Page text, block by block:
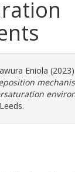
Eniola (2023)